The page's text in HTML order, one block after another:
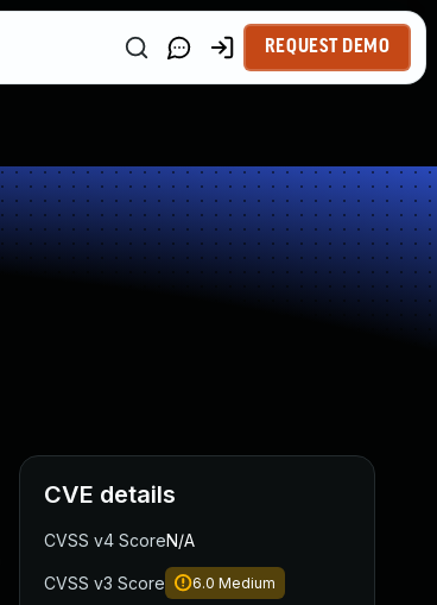
REQUEST DEMO
CVE details
CVSS v4 ScoreN/A
CVSS v3 Score 6.0 Medium